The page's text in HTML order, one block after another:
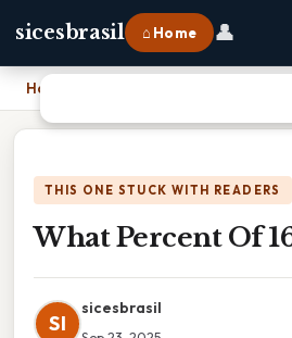
sicesbrasil ⌂ Home 👤
Home
THIS ONE STUCK WITH READERS
What Percent Of
SI
sicesbrasil